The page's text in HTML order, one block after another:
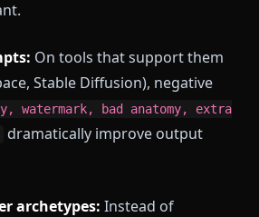
On tools that support them
Stable Diffusion), negative
watermark, bad anatomy, extra
dramatically improve output
archetypes: Instead of